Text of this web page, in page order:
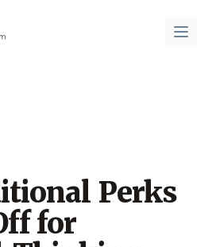
Open
Perks
for